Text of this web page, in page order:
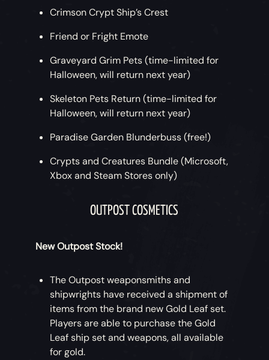
Crimson Crypt Ship’s Crest
Friend or Fright Emote
Graveyard Grim Pets (time-limited for
Halloween, will return next year)
Skeleton Pets Return (time-limited for
Halloween, will return next year)
Paradise Garden Blunderbuss (free!)
Crypts and Creatures Bundle (Microsoft,
Xbox and Steam Stores only)
OUTPOST COSMETICS
New Outpost Stock!
The Outpost weaponsmiths and
shipwrights have received a shipment of
items from the brand new Gold Leaf set.
Players are able to purchase the Gold
Leaf ship set and weapons, all available
for gold.